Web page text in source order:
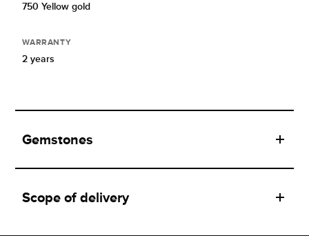
750 Yellow gold
WARRANTY
2 years
Gemstones
Scope of delivery